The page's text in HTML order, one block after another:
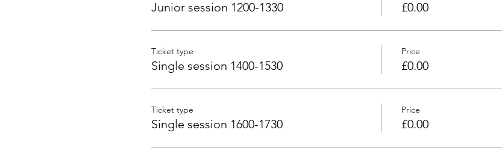
Junior session 1200-1330 £0.00
Ticket type
Single session 1400-1530
Price
£0.00
Ticket type
Single session 1600-1730
Price
£0.00